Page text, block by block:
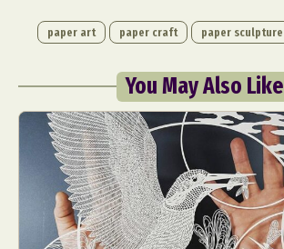
paper art paper craft paper sculpture
You May Also Like